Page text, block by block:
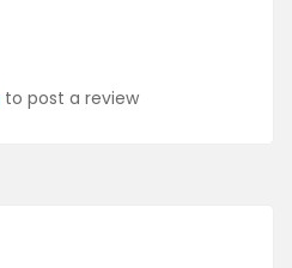
to post a review